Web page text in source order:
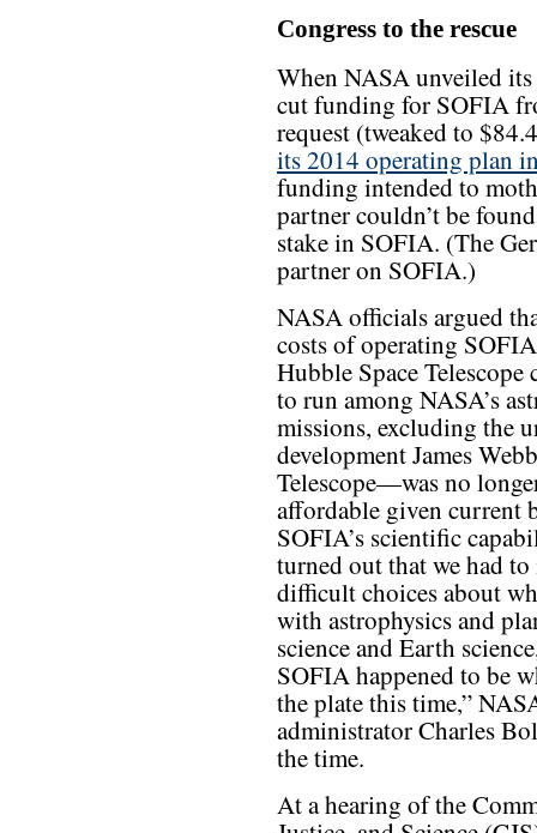
Congress to the rescue
When NASA unveiled
cut funding for SOFIA
request (tweaked to
its 2014 operating plan
funding intended to
partner couldn’t be
stake in SOFIA. (The
partner on SOFIA.)
NASA officials argued
costs of operating
Hubble Space Telescope
to run among NASA’s
missions, excluding the
development James
Telescope—was no
affordable given current
SOFIA’s scientific
turned out that we had
difficult choices about
with astrophysics and
science and Earth
SOFIA happened to be
the plate this time,”
administrator Charles
the time.
At a hearing of the